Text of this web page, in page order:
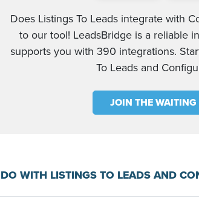
Does Listings To Leads integrate with
to our tool! LeadsBridge is a reliable
supports you with 390 integrations.
To Leads and
JOIN THE WAITING
WITH LISTINGS TO LEADS AND